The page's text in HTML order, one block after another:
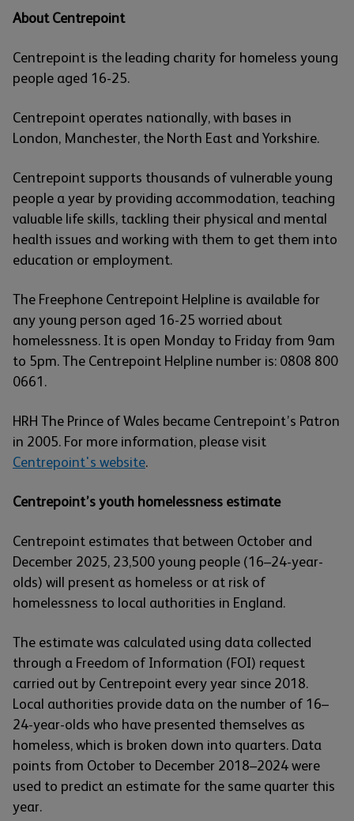
About Centrepoint
Centrepoint is the leading charity for homeless young
people aged 16-25.
Centrepoint operates nationally, with bases in
London, Manchester, the North East and Yorkshire.
Centrepoint supports thousands of vulnerable young
people a year by providing accommodation, teaching
valuable life skills, tackling their physical and mental
health issues and working with them to get them into
education or employment.
The Freephone Centrepoint Helpline is available for
any young person aged 16-25 worried about
homelessness. It is open Monday to Friday from 9am
to 5pm. The Centrepoint Helpline number is: 0808 800
0661.
HRH The Prince of Wales became Centrepoint’s Patron
in 2005. For more information, please visit
Centrepoint's website.
Centrepoint’s youth homelessness estimate
Centrepoint estimates that between October and
December 2025, 23,500 young people (16–24-year-
olds) will present as homeless or at risk of
homelessness to local authorities in England.
The estimate was calculated using data collected
through a Freedom of Information (FOI) request
carried out by Centrepoint every year since 2018.
Local authorities provide data on the number of 16–
24-year-olds who have presented themselves as
homeless, which is broken down into quarters. Data
points from October to December 2018–2024 were
used to predict an estimate for the same quarter this
year.